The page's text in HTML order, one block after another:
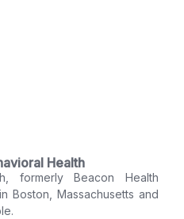
Health
formerly Beacon Health
Boston, Massachusetts and